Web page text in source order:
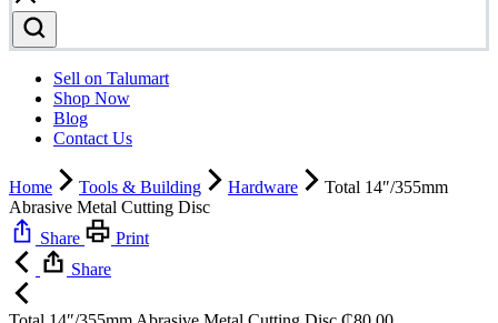
Sell on Talumart
Shop Now
Blog
Contact Us
Home Tools & Building Hardware
Total 14″/355mm
Abrasive Metal Cutting Disc
Share
Print
Share